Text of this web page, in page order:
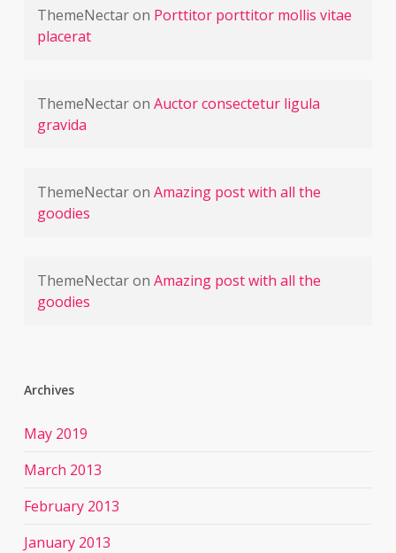
ThemeNectaron Porttitor porttitor mollis vitae
placerat
ThemeNectaron Auctor consectetur ligula
gravida
ThemeNectaron Amazing post with all the
goodies
ThemeNectaron Amazing post with all the
goodies
Archives
May 2019
March 2013
February 2013
January 2013